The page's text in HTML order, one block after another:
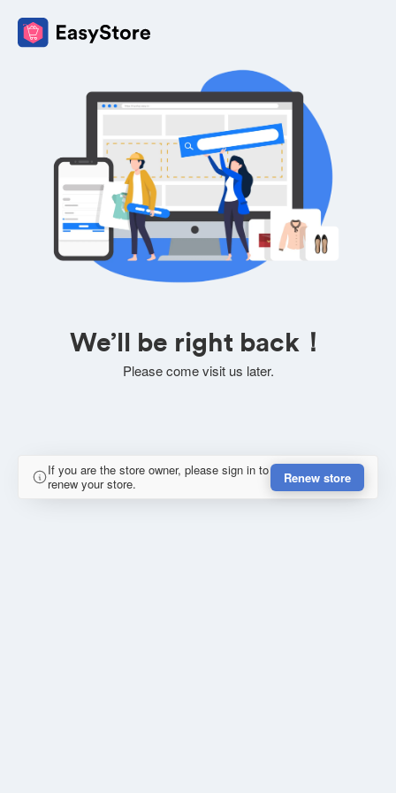
We’ll be right back！
Please come visit us later.
If you are the store owner, please sign in to
renew your store.
Renew store